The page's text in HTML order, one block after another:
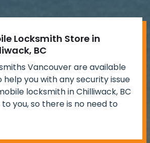
Locksmith Store in
BC
Vancouver are available
you with any security issue
locksmith in Chilliwack, BC
you, so there is no need to